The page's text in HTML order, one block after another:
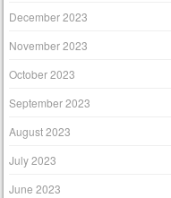
December 2023
November 2023
October 2023
September 2023
August 2023
July 2023
June 2023